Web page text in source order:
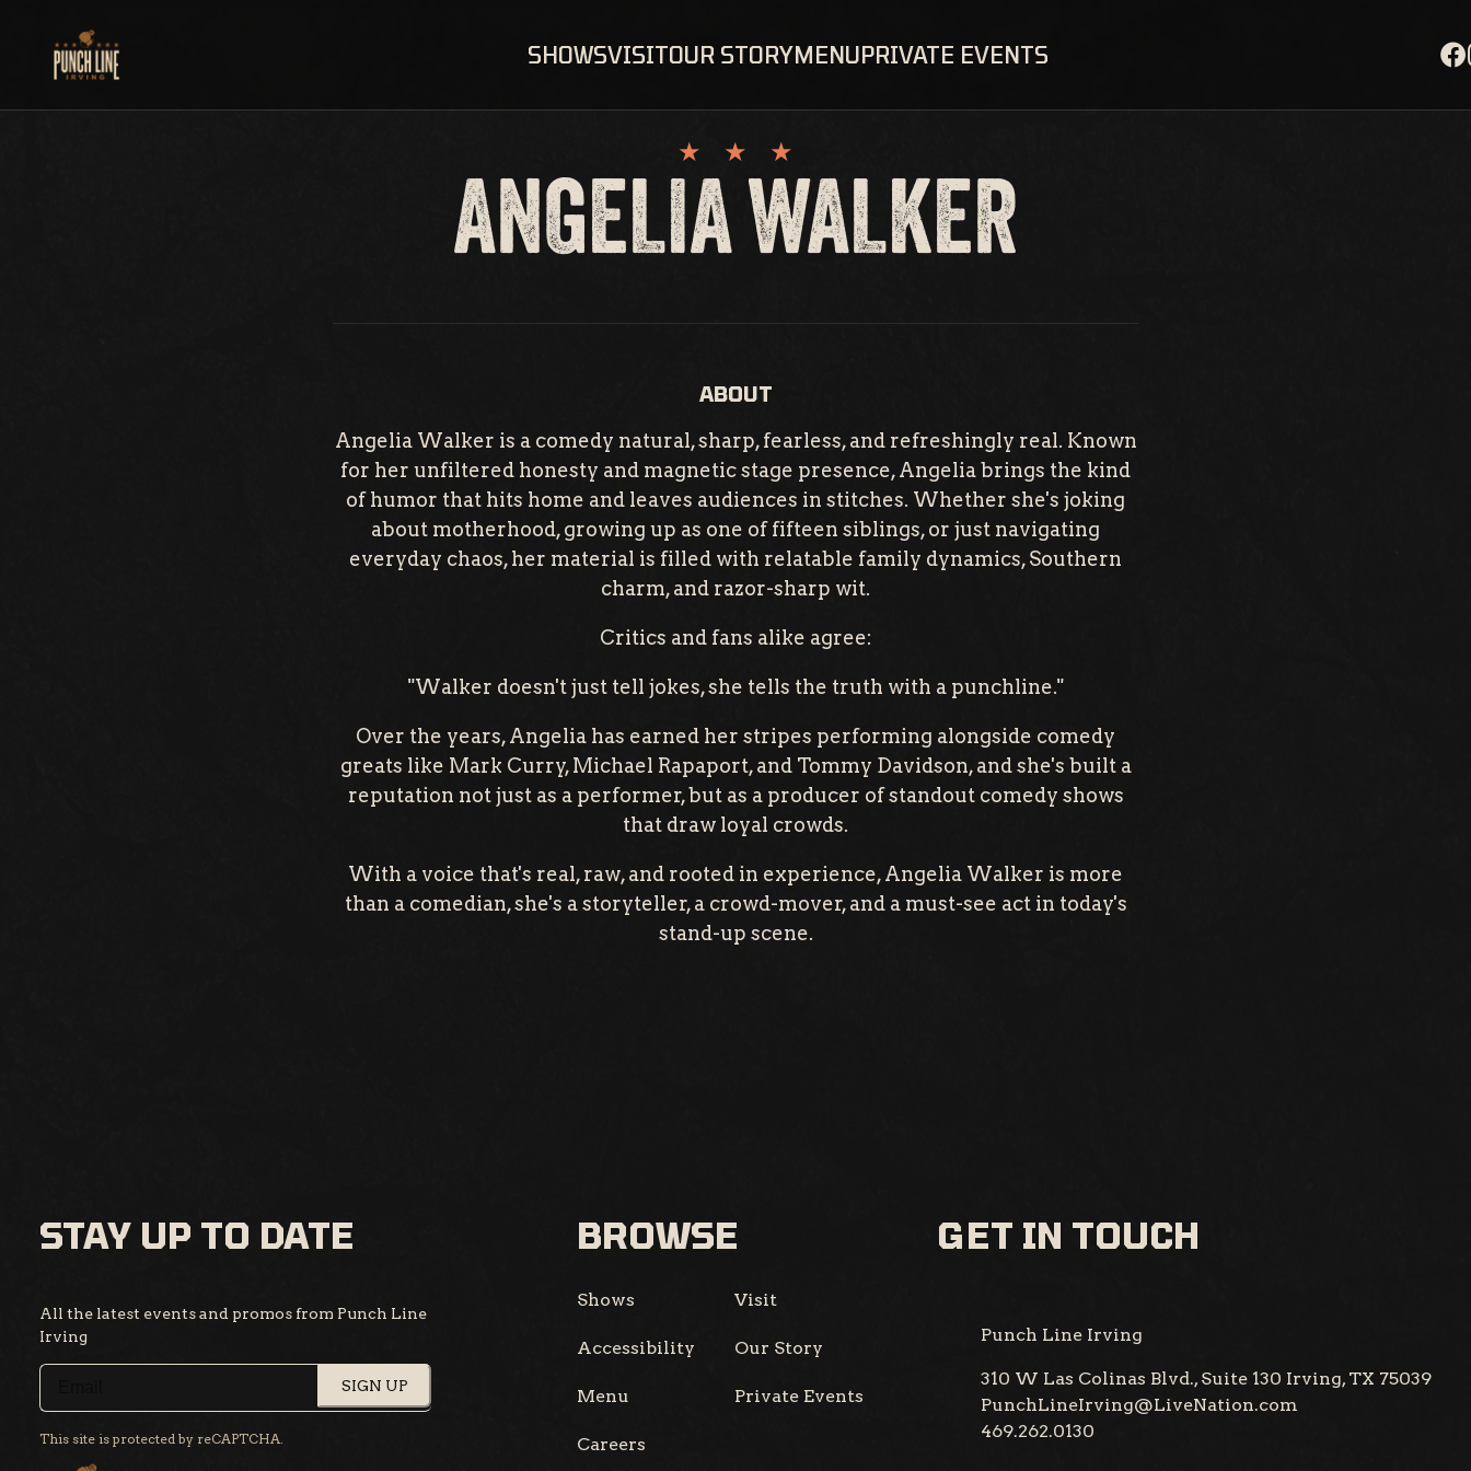
content
SHOWSVISITOUR STORYMENUPRIVATE EVENTS
ANGELIA WALKER
ABOUT
Angelia Walker is a comedy natural, sharp, fearless, and refreshingly real. Known
for her unfiltered honesty and magnetic stage presence, Angelia brings the kind
of humor that hits home and leaves audiences in stitches. Whether she's joking
about motherhood, growing up as one of fifteen siblings, or just navigating
everyday chaos, her material is filled with relatable family dynamics, Southern
charm, and razor-sharp wit.
Critics and fans alike agree:
"Walker doesn't just tell jokes, she tells the truth with a punchline."
Over the years, Angelia has earned her stripes performing alongside comedy
greats like Mark Curry, Michael Rapaport, and Tommy Davidson, and she's built a
reputation not just as a performer, but as a producer of standout comedy shows
that draw loyal crowds.
With a voice that's real, raw, and rooted in experience, Angelia Walker is more
than a comedian, she's a storyteller, a crowd-mover, and a must-see act in today's
stand-up scene.
STAY UP TO DATE
All the latest events and promos from Punch Line
Irving
SIGN UP
This site is protected by reCAPTCHA.
BROWSE
Shows Visit
Accessibility Our Story
Menu Private Events
Careers
GET IN TOUCH
Punch Line Irving
310 W Las Colinas Blvd., Suite 130 Irving, TX 75039
PunchLineIrving@LiveNation.com
469.262.0130